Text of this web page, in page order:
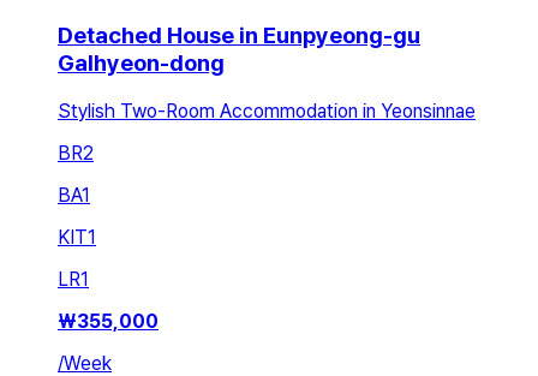
Detached House in Eunpyeong-gu
Galhyeon-dong
Stylish Two-Room Accommodation in Yeonsinnae
BR2
BA1
KIT1
LR1
₩355,000
/Week